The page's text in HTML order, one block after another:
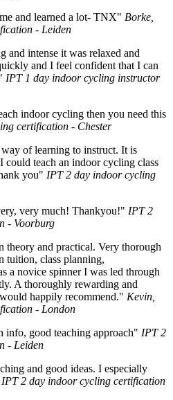
and learned a lot- TNX" Borke,
- Leiden
and intense it was relaxed and
and I feel confident that I can
IPT 1 day indoor cycling instructor
indoor cycling then you need this
certification - Chester
of learning to instruct. It is
teach an indoor cycling class
you" IPT 2 day indoor cycling
very much! Thankyou!" IPT 2
- Voorburg
theory and practical. Very thorough
tuition, class planning,
a novice spinner I was led through
A thoroughly rewarding and
happily recommend." Kevin,
- London
info, good teaching approach" IPT 2
- Leiden
and good ideas. I especially
IPT 2 day indoor cycling certification